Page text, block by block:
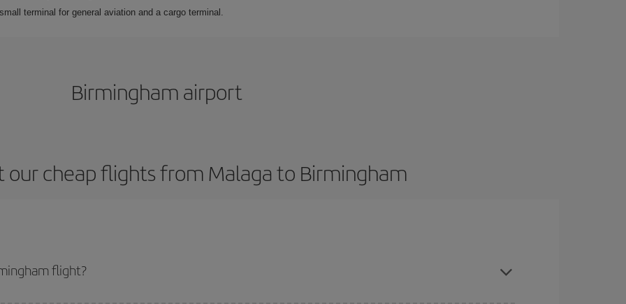
terminal for general aviation and a cargo terminal.
Birmingham airport
our cheap flights from Malaga to Birmingham
flight?